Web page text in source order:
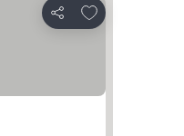
Share
Add to favorites